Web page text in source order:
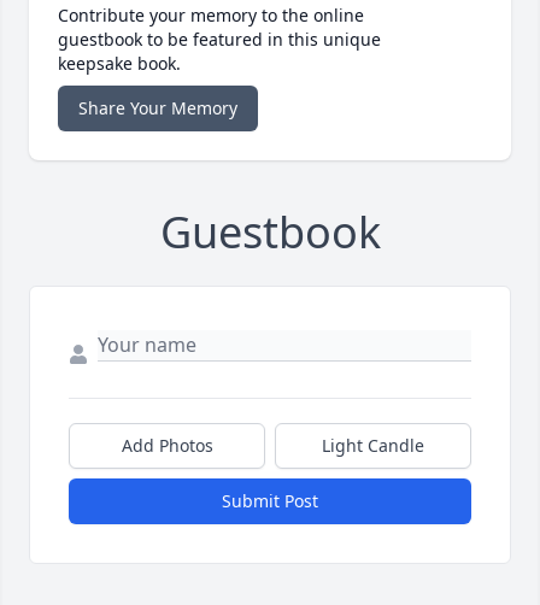
Contribute your memory to the online
guestbook to be featured in this unique
keepsake book.
Share Your Memory
Guestbook
Add Photos Light Candle
Submit Post